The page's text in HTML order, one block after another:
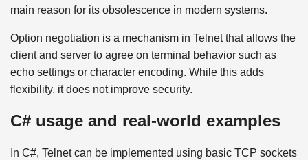
main reason for its obsolescence in modern systems.
Option negotiation is a mechanism in Telnet that allows the
client and server to agree on terminal behavior such as
echo settings or character encoding. While this adds
flexibility, it does not improve security.
C# usage and real-world examples
In C#, Telnet can be implemented using basic TCP sockets